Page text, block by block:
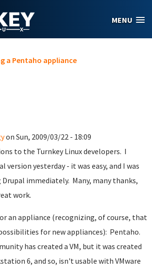
MENU
a Pentaho appliance
on Sun, 2009/03/22 - 18:09
to the Turnkey Linux developers. I
version yesterday - it was easy, and I was
immediately. Many, many thanks,
work.
an appliance (recognizing, of course, that
for new appliances): Pentaho.
has created a VM, but it was created
6, and so, isn't usable with VMware